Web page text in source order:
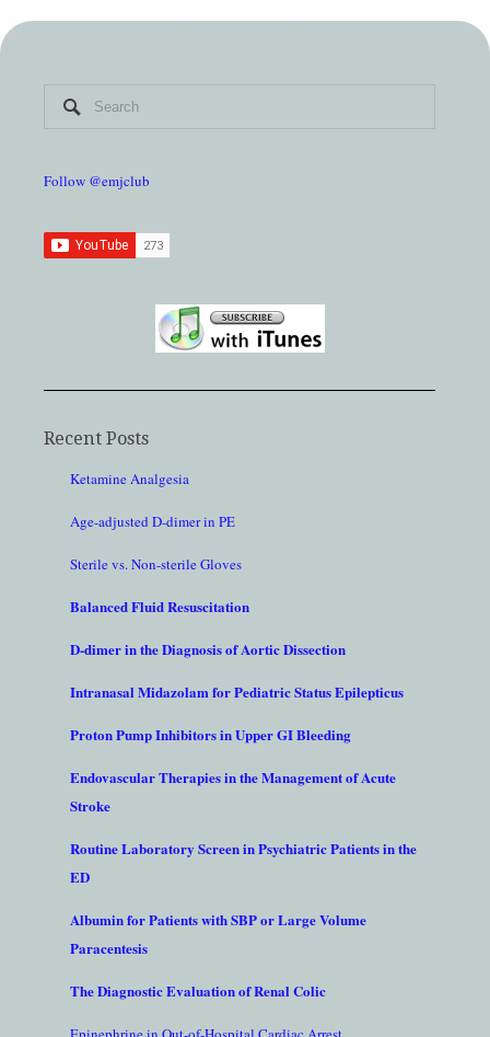
Follow @emjclub
Recent Posts
Ketamine Analgesia
Age-adjusted D-dimer in PE
Sterile vs. Non-sterile Gloves
Balanced Fluid Resuscitation
D-dimer in the Diagnosis of Aortic Dissection
Intranasal Midazolam for Pediatric Status Epilepticus
Proton Pump Inhibitors in Upper GI Bleeding
Endovascular Therapies in the Management of Acute
Stroke
Routine Laboratory Screen in Psychiatric Patients in the
ED
Albumin for Patients with SBP or Large Volume
Paracentesis
The Diagnostic Evaluation of Renal Colic